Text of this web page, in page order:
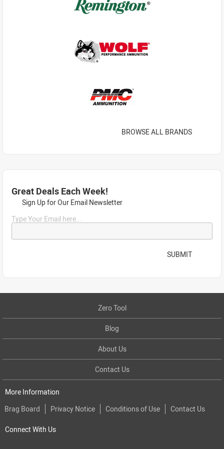
BROWSE ALL BRANDS
Great Deals Each Week!
Sign Up for Our Email Newsletter
Type Your Email here...
SUBMIT
Zero Tool
Blog
About Us
Contact Us
More Information
Brag Board
Privacy Notice Conditions of Use Contact Us
Connect With Us